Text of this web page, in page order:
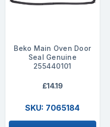
Beko Main Oven Door
Seal Genuine
255440101
£14.19
SKU: 7065184